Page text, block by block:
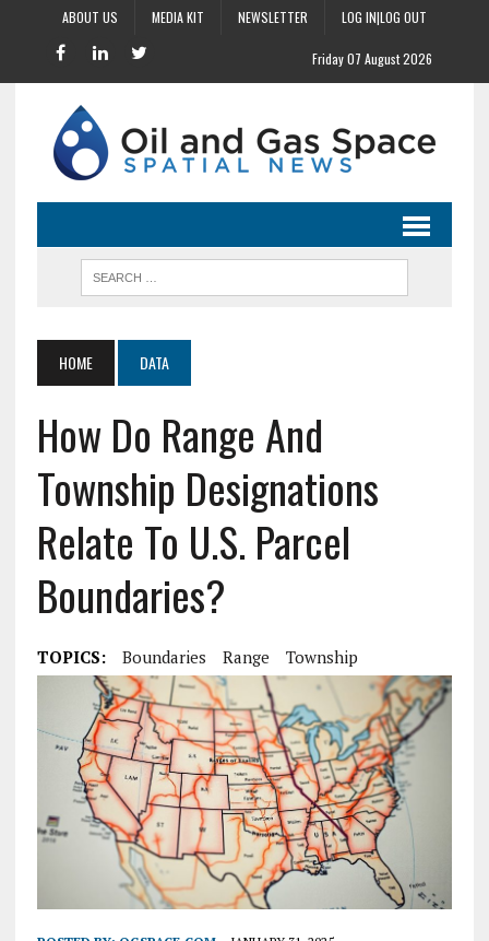
ABOUT US MEDIA KIT NEWSLETTER LOG IN|LOG OUT
Friday 07 August 2026
HOME DATA
How Do Range And
Township Designations
Relate To U.S. Parcel
Boundaries?
TOPICS: Boundaries Range Township